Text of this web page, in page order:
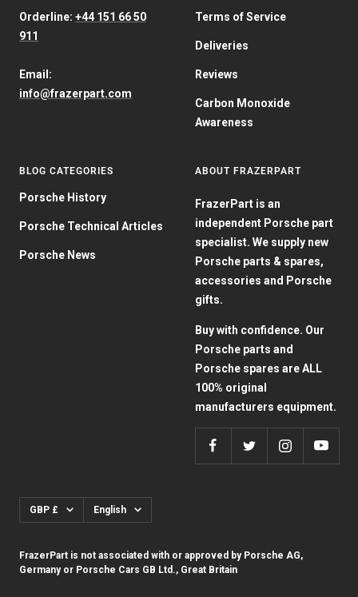
Orderline: +44 151 66 50
911
Email:
info@frazerpart.com
Terms of Service
Deliveries
Reviews
Carbon Monoxide
Awareness
BLOG CATEGORIES
Porsche History
Porsche Technical Articles
Porsche News
ABOUT FRAZERPART
FrazerPart is an
independent Porsche part
specialist. We supply new
Porsche parts & spares,
accessories and Porsche
gifts.
Buy with confidence. Our
Porsche parts and
Porsche spares are ALL
100% original
manufacturers equipment.
Currency
GBP £ Language
English
FrazerPart is not associated with or approved by Porsche AG,
Germany or Porsche Cars GB Ltd., Great Britain